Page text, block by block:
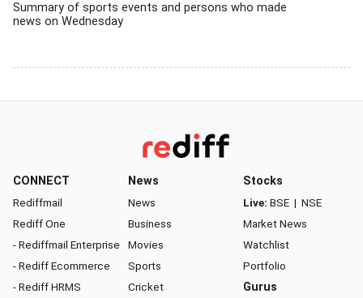
Summary of sports events and persons who made
news on Wednesday
CONNECT
Rediffmail
Rediff One
- Rediffmail Enterprise
- Rediff Ecommerce
- Rediff HRMS
News
News
Business
Movies
Sports
Cricket
Stocks
Live: BSE | NSE
Market News
Watchlist
Portfolio
Gurus